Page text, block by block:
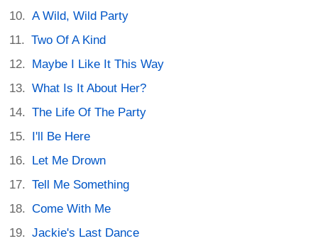
A Wild, Wild Party
Two Of A Kind
Maybe I Like It This Way
What Is It About Her?
The Life Of The Party
I'll Be Here
Let Me Drown
Tell Me Something
Come With Me
Jackie's Last Dance